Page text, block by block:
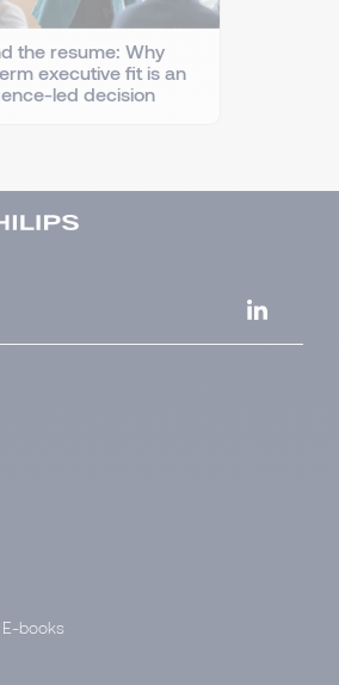
the resume: Why
executive fit is an
led decision
books